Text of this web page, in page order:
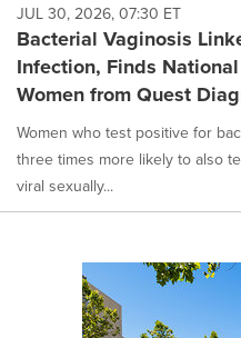
JUL 30, 2026, 07:30 ET
Bacterial Vaginosis
Infection, Finds
Women from Quest
Women who test positive for
three times more likely to also
viral sexually...